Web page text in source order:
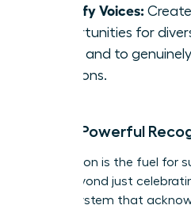
Amplify Voices:
opportunities for
heard and to
decisions.
Build a Powerful
Recognition is the fuel for
Move beyond just
build a system that